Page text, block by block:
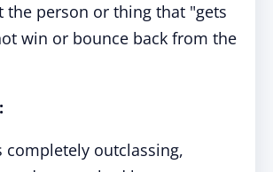
the person or thing that "gets
win or bounce back from the
completely outclassing,